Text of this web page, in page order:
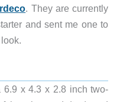
. They are currently
and sent me one to
x 4.3 x 2.8 inch two-